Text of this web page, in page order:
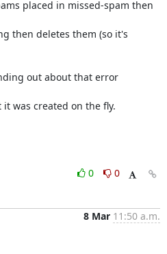
placed in missed-spam then
then deletes them (so it's
out about that error
was created on the fly.
0
0
8 Mar 11:50 a.m.